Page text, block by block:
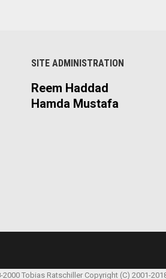
SITE ADMINISTRATION
Reem Haddad
Hamda Mustafa
2000 Tobias Ratschiller Copyright (C) 2001-